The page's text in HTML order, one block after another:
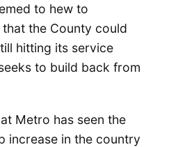
to hew to
that the County could
hitting its service
to build back from
Metro has seen the
increase in the country